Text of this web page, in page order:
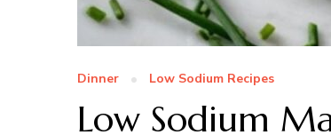
Dinner Low Sodium Recipes
Low Sodium